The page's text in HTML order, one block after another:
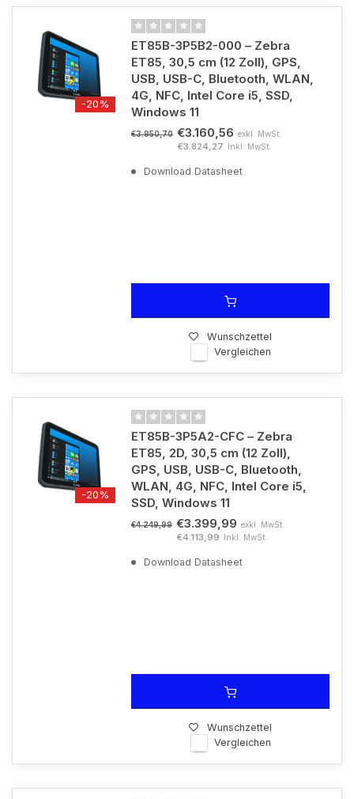
-20%
ET85B-3P5B2-000 – Zebra
ET85, 30,5 cm (12 Zoll), GPS,
USB, USB-C, Bluetooth, WLAN,
4G, NFC, Intel Core i5, SSD,
Windows 11
€3.950,70 €3.160,56 exkl. MwSt.
€3.824,27 Inkl. MwSt.
Download Datasheet
Wunschzettel
Vergleichen
-20%
ET85B-3P5A2-CFC – Zebra
ET85, 2D, 30,5 cm (12 Zoll),
GPS, USB, USB-C, Bluetooth,
WLAN, 4G, NFC, Intel Core i5,
SSD, Windows 11
€4.249,99 €3.399,99 exkl. MwSt.
€4.113,99 Inkl. MwSt.
Download Datasheet
Wunschzettel
Vergleichen